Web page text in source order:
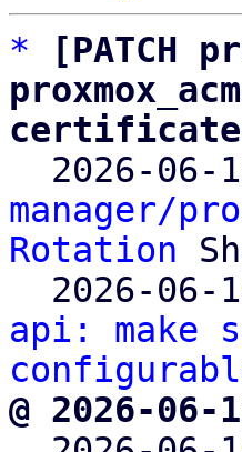
*
[PATCH
2026-06-
manager/
Rotation
2026-
api: make
@ 2026-